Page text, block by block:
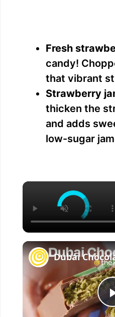
Fresh
candy!
that vibrant
Strawberry
thicken the
and adds
low-sugar